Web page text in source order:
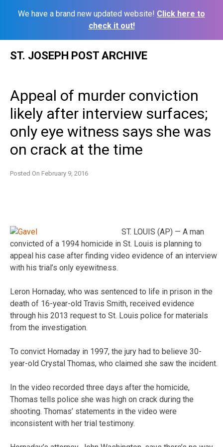
We have a brand new updated website! Click here to
check it out!
ST. JOSEPH POST ARCHIVE
Appeal of murder conviction
likely after interview surfaces;
only eye witness says she was
on crack at the time
Posted On February 9, 2016
ST. LOUIS (AP) — A man
convicted of a 1994 homicide in St. Louis is planning to
appeal his case after finding video evidence of an interview
with his trial’s only eyewitness.
Leron Hornaday, who was sentenced to life in prison in the
death of 16-year-old Travis Smith, received evidence
through his 2013 request to St. Louis police for materials
from the investigation.
To convict Hornaday in 1997, the jury had to believe 30-
year-old Crystal Thomas, who claimed she saw the incident.
In the video recorded three days after the homicide,
Thomas tells police she was high on crack during the
shooting. Thomas’ statements in the video were
inconsistent with her trial testimony.